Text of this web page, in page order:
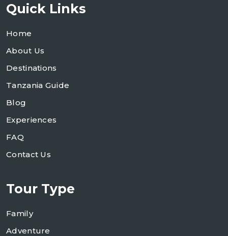
Quick Links
Home
About Us
Destinations
Tanzania Guide
Blog
Experiences
FAQ
Contact Us
Tour Type
Family
Adventure